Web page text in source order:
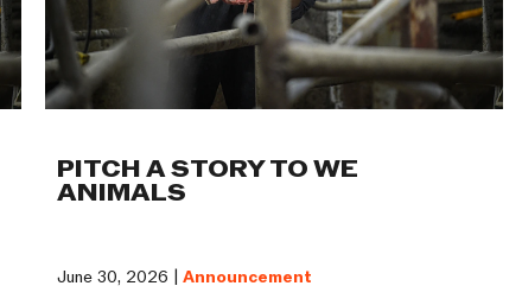
PITCH A STORY TO WE
ANIMALS
June 30, 2026 | Announcement